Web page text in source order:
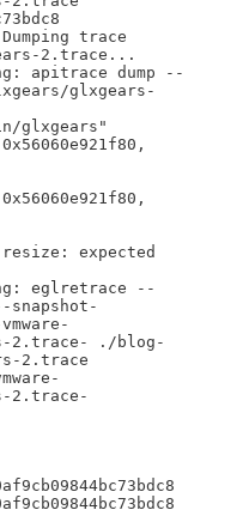
trace
2.trace...
apitrace dump --
glxgears-
glxgears"
expected
eglretrace --
snapshot-
2.trace- ./blog-
2.trace
2.trace-